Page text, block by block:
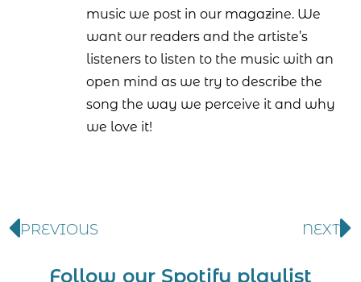
music we post in our magazine. We
want our readers and the artiste’s
listeners to listen to the music with an
open mind as we try to describe the
song the way we perceive it and why
we love it!
PREVIOUS NEXT
Follow our Spotify playlist